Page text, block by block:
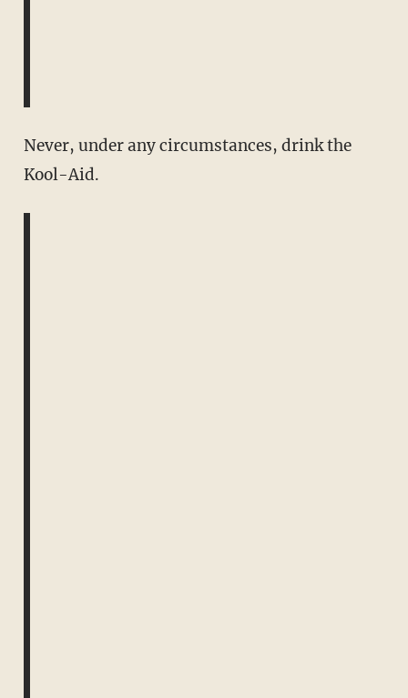
Never, under any circumstances, drink the
Kool-Aid.